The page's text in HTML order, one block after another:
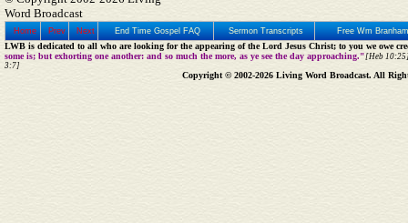
Word Broadcast
Home Prev Next End Time Gospel FAQ Sermon Transcripts Free Wm
LWB is dedicated to all who are looking for the appearing of the Lord Jesus Christ; to you we owe
some is; but exhorting one another: and so much the more, as ye see the day approaching."[Heb
3:7]
Copyright © 2002-2026 Living Word Broadcast. All